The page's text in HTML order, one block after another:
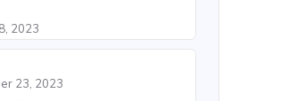
2023
Cuisine: A
23, 2023